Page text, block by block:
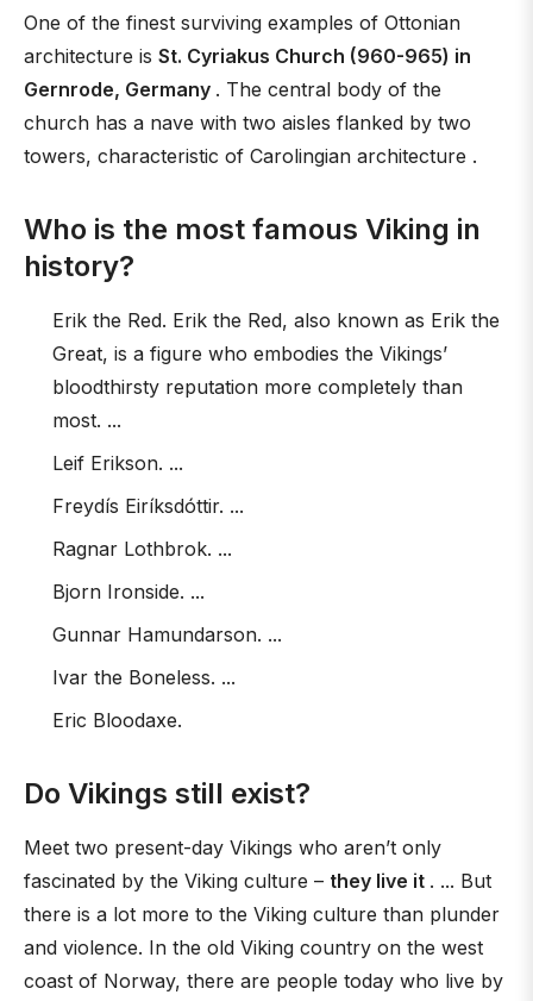
One of the finest surviving examples of Ottonian
architecture is St. Cyriakus Church (960-965) in
Gernrode, Germany . The central body of the
church has a nave with two aisles flanked by two
towers, characteristic of Carolingian architecture .
Who is the most famous Viking in
history?
Erik the Red. Erik the Red, also known as Erik the
Great, is a figure who embodies the Vikings’
bloodthirsty reputation more completely than
most. ...
Leif Erikson. ...
Freydís Eiríksdóttir. ...
Ragnar Lothbrok. ...
Bjorn Ironside. ...
Gunnar Hamundarson. ...
Ivar the Boneless. ...
Eric Bloodaxe.
Do Vikings still exist?
Meet two present-day Vikings who aren’t only
fascinated by the Viking culture – they live it . ... But
there is a lot more to the Viking culture than plunder
and violence. In the old Viking country on the west
coast of Norway, there are people today who live by